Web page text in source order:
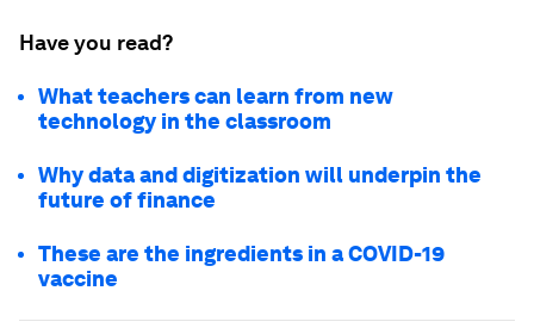
Have you read?
What teachers can learn from new
technology in the classroom
Why data and digitization will underpin the
future of finance
These are the ingredients in a COVID-19
vaccine